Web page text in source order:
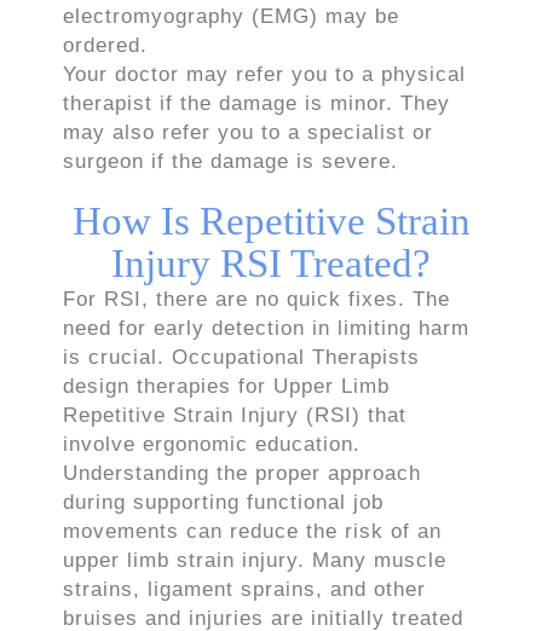
electromyography (EMG) may be
ordered.
Your doctor may refer you to a physical
therapist if the damage is minor. They
may also refer you to a specialist or
surgeon if the damage is severe.
How Is Repetitive Strain
Injury RSI Treated?
For RSI, there are no quick fixes. The
need for early detection in limiting harm
is crucial. Occupational Therapists
design therapies for Upper Limb
Repetitive Strain Injury (RSI) that
involve ergonomic education.
Understanding the proper approach
during supporting functional job
movements can reduce the risk of an
upper limb strain injury. Many muscle
strains, ligament sprains, and other
bruises and injuries are initially treated